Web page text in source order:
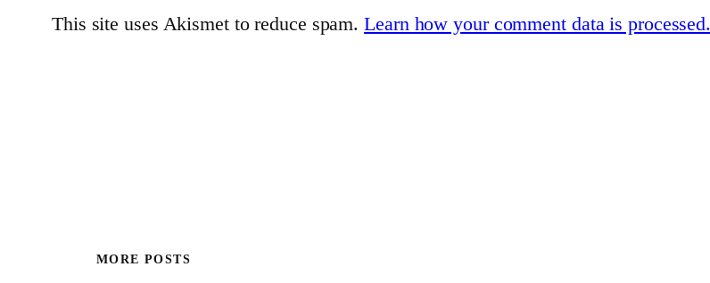
This site uses Akismet to reduce spam.Learn how your comment data is processed.
MORE POSTS